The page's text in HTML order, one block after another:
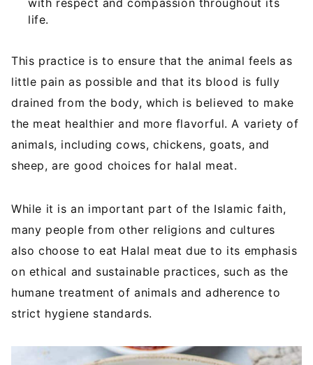
with respect and compassion throughout its
life.
This practice is to ensure that the animal feels as
little pain as possible and that its blood is fully
drained from the body, which is believed to make
the meat healthier and more flavorful. A variety of
animals, including cows, chickens, goats, and
sheep, are good choices for halal meat.
While it is an important part of the Islamic faith,
many people from other religions and cultures
also choose to eat Halal meat due to its emphasis
on ethical and sustainable practices, such as the
humane treatment of animals and adherence to
strict hygiene standards.